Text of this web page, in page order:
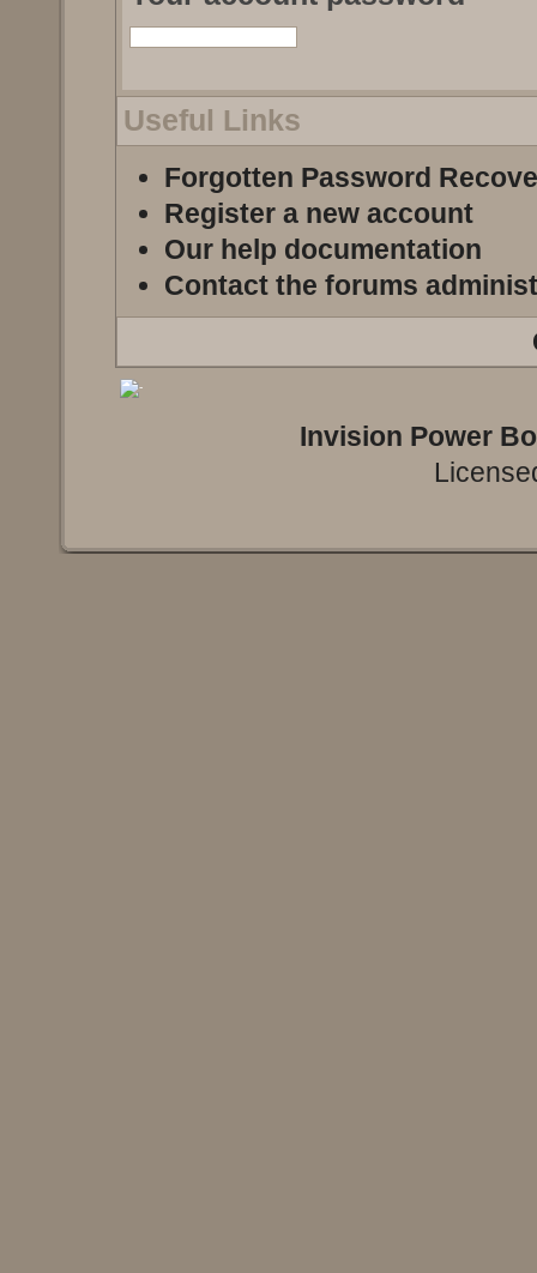
Useful Links
Forgotten Password
Register a new account
Our help documentation
Contact the forums
Invision Power